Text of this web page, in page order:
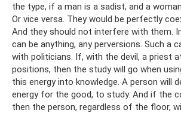
the type, if a man is a sadist, and a
Or vice versa. They would be perfectly
And they should not interfere with them.
can be anything, any perversions. Such a
with politicians. If, with the devil, a priest
positions, then the study will go when
this energy into knowledge. A person will
energy for the good, to study. And if the
then the person, regardless of the floor,